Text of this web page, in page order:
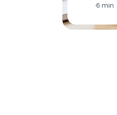
·6 min